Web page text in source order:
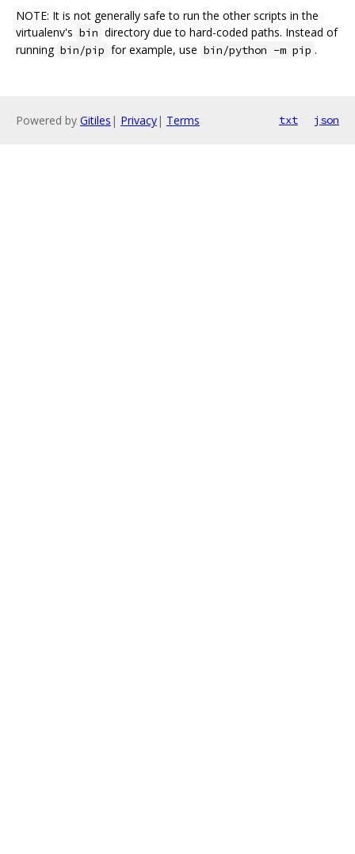
NOTE: It is not generally safe to run the other scripts in the
virtualenv's bin directory due to hard-coded paths. Instead of
running bin/pip for example, use bin/python -m pip .
Powered by Gitiles | Privacy| Terms txt json